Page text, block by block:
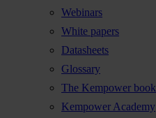
Webinars
White papers
Datasheets
Glossary
The Kempower book
Kempower Academy